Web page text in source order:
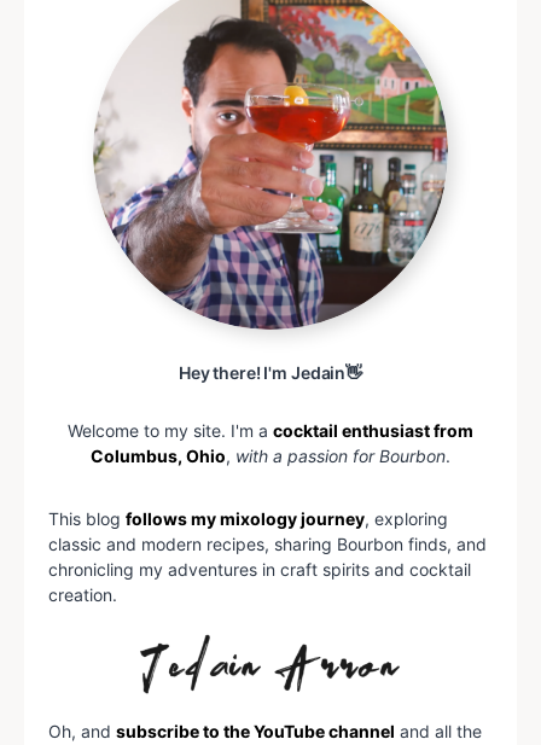
Hey there! I'm Jedain👋
Welcome to my site. I'm a cocktail enthusiast from
Columbus, Ohio, with a passion for Bourbon.
This blog follows my mixology journey, exploring
classic and modern recipes, sharing Bourbon finds, and
chronicling my adventures in craft spirits and cocktail
creation.
Oh, and subscribe to the YouTube channel and all the